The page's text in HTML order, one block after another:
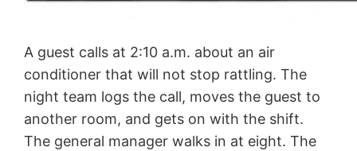
A guest calls at 2:10 a.m. about an air
conditioner that will not stop rattling. The
night team logs the call, moves the guest to
another room, and gets on with the shift.
The general manager walks in at eight. The